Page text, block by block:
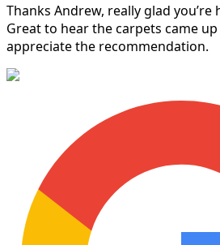
Thanks Andrew, really glad
Great to hear the carpets came
appreciate the recommendation.